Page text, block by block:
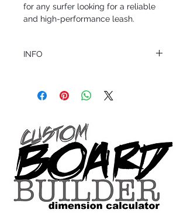
for any surfer looking for a reliable
and high-performance leash.
INFO
Question about this or other products? Call